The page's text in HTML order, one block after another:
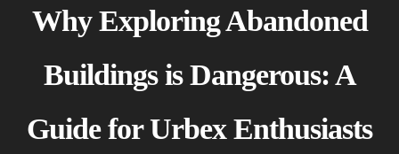
Why Exploring Abandoned
Buildings is Dangerous: A
Guide for Urbex Enthusiasts